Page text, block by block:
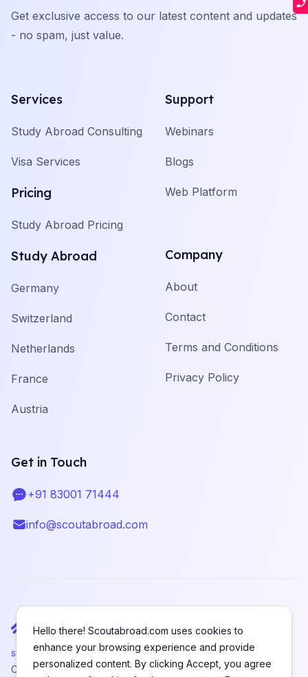
Hello there! Scoutabroad.com uses cookies to
enhance your browsing experience and provide
personalized content. By clicking Accept, you agree
Get exclusive access to our latest content and updates
- no spam, just value.
Services
Study Abroad Consulting
Visa Services
Pricing
Study Abroad Pricing
Study Abroad
Germany
Switzerland
Netherlands
France
Austria
Support
Webinars
Blogs
Web Platform
Company
About
Contact
Terms and Conditions
Privacy Policy
Get in Touch
Telephone
+91 83001 71444
Email
info@scoutabroad.com
support@scoutabroad.com
Copyright © SCOUTABROAD PRIVATE LIMITED. All rights